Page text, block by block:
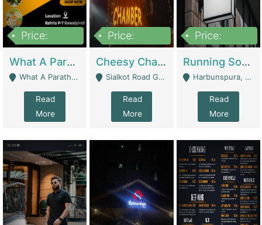
Price:
What A Paratha Bahria Phase-7 | Restaurants
What A Paratha Bahria Phase-7 Rawalpindi - Rawalpindi
Read
More
Price:
Cheesy Chamber Fast Food Restaurant | Restaurants
Sialkot Road Gujranwala - Gujranwala
Read
More
Price:
Running Software House & Marketing Agency For Sale | Digital Businesses
Harbunspura, Lahore - Lahore
Read
More